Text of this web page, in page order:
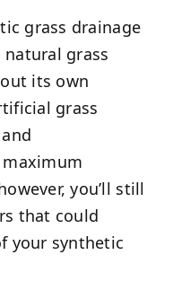
grass drainage
grass
its own
grass
you’ll still
that could
your synthetic